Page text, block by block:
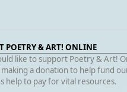
POETRY & ART! ONLINE
like to support Poetry & Art!
a donation to help fund
help to pay for vital resources.